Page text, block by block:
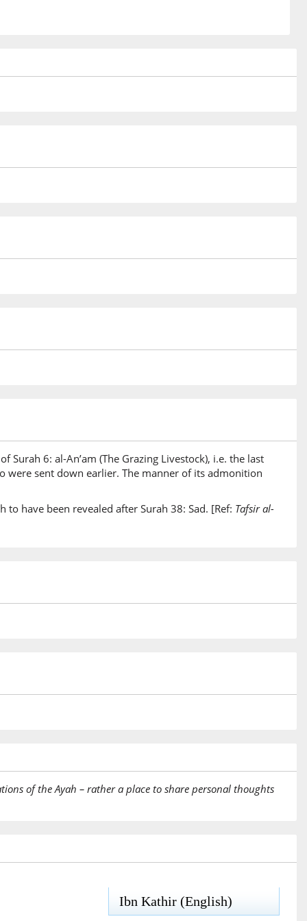
6: al-An’am (The Grazing Livestock), i.e. the last
were sent down earlier. The manner of its admonition
have been revealed after Surah 38: Sad. [Ref: Tafsir al-
of the Ayah – rather a place to share personal thoughts
Ibn Kathir (English)